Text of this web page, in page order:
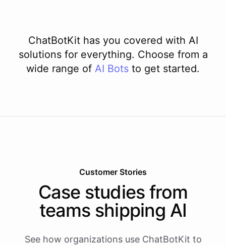
ChatBotKit has you covered with AI
solutions for everything. Choose from a
wide range of AI Bots to get started.
Customer Stories
Case studies from
teams shipping AI
See how organizations use ChatBotKit to